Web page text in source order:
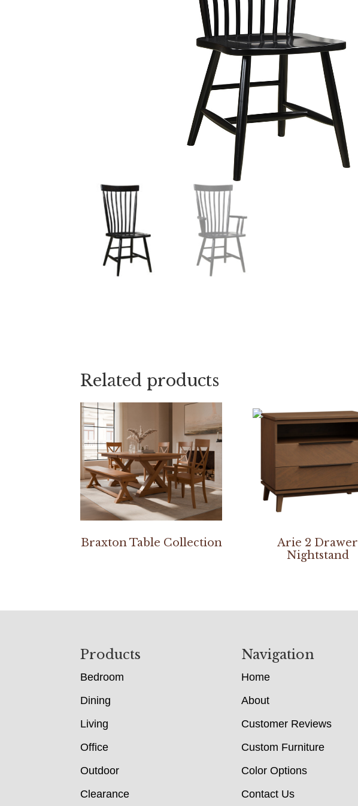
Related products
Braxton Table Collection
Arie 2 Drawer
Nightstand
Products
Bedroom
Dining
Living
Office
Outdoor
Clearance
Navigation
Home
About
Customer Reviews
Custom Furniture
Color Options
Contact Us